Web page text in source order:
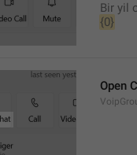
Bir yil
{0}
Open